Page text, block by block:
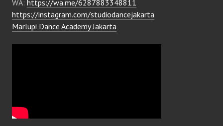
WA: https://wa.me/6287883348811
https://instagram.com/studiodancejakarta
Marlupi Dance Academy Jakarta